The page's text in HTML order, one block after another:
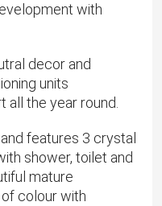
with
decor and
units
the year round.
features 3 crystal
shower, toilet and
mature
colour with